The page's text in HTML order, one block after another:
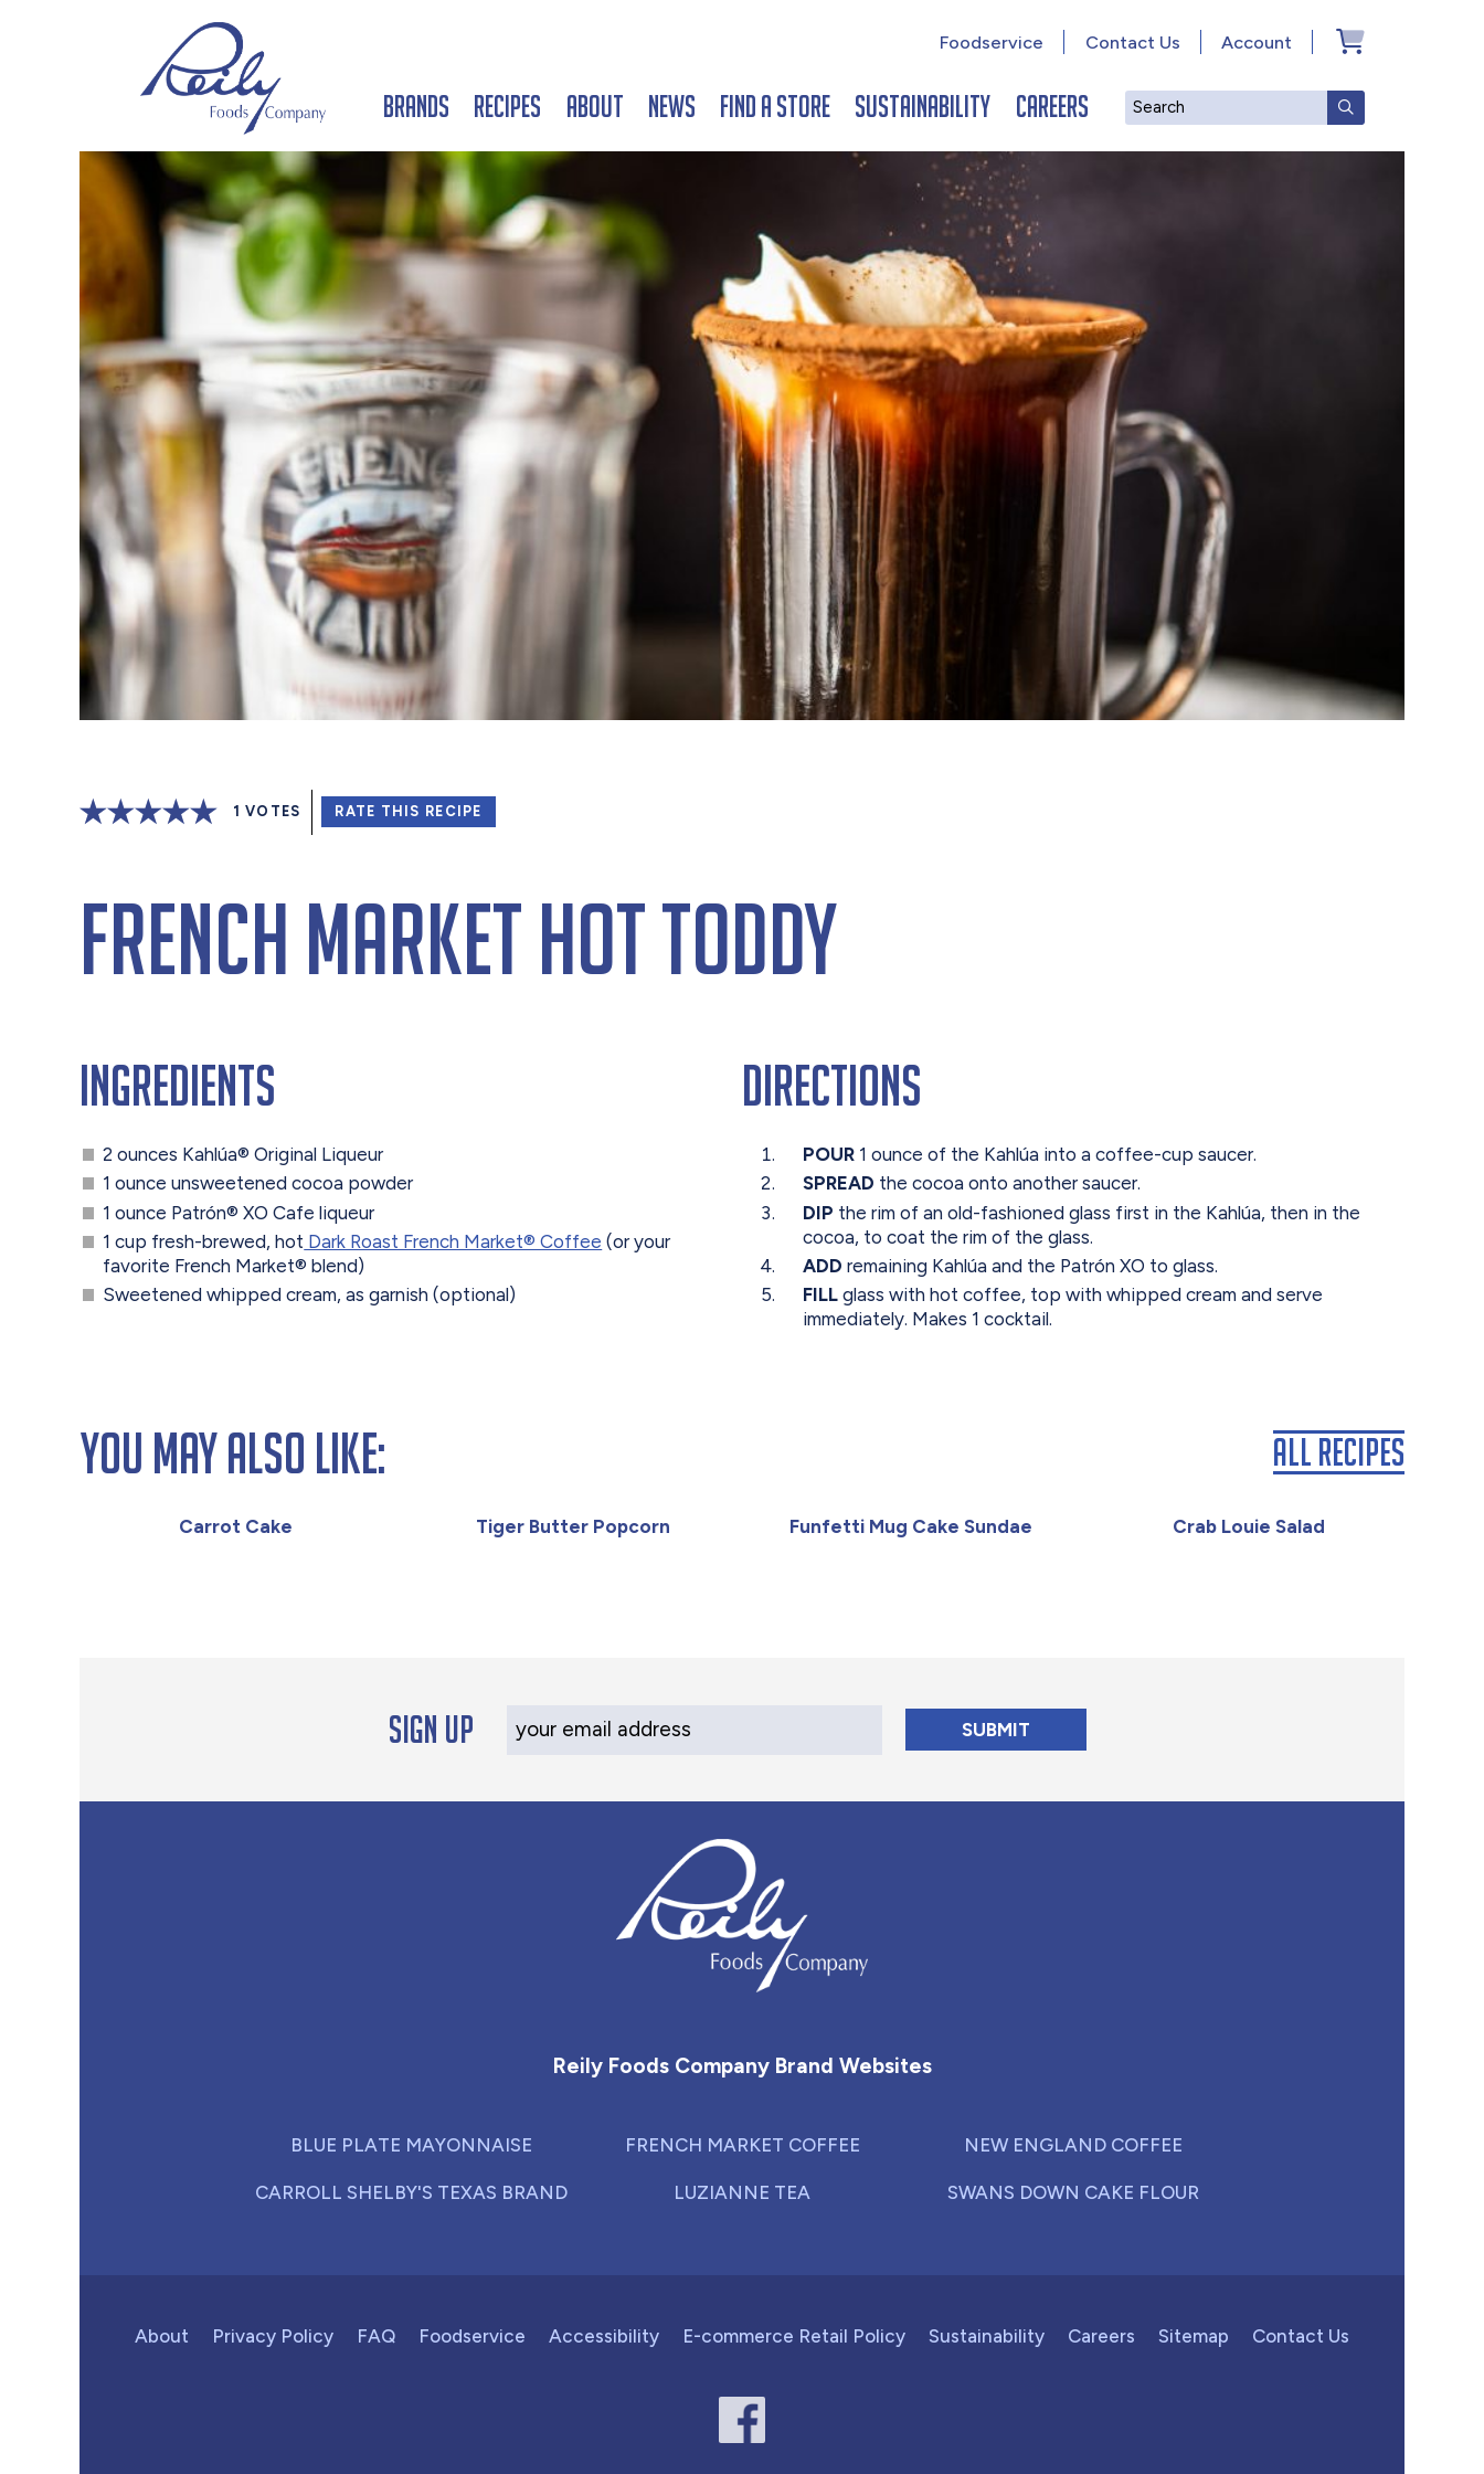
Search SUBMIT
Brands Recipes About News Find a Store Sustainability Careers
Account
Contact Us
Foodservice
1 VOTES RATE THIS RECIPE
French Market Hot Toddy
Ingredients
2 ounces Kahlúa® Original Liqueur
1 ounce unsweetened cocoa powder
1 ounce Patrón® XO Cafe liqueur
1 cup fresh-brewed, hot Dark Roast French Market® Coffee (or your
favorite French Market® blend)
Sweetened whipped cream, as garnish (optional)
Directions
POUR 1 ounce of the Kahlúa into a coffee-cup saucer.
SPREAD the cocoa onto another saucer.
DIP the rim of an old-fashioned glass first in the Kahlúa, then in the
cocoa, to coat the rim of the glass.
ADD remaining Kahlúa and the Patrón XO to glass.
FILL glass with hot coffee, top with whipped cream and serve
immediately. Makes 1 cocktail.
You May Also Like:
Carrot Cake Tiger Butter Popcorn Funfetti Mug Cake Sundae Crab Louie Salad
All Recipes
Sign up Your Email Address
Reily Foods Company Brand Websites
BLUE PLATE MAYONNAISE
CARROLL SHELBY'S TEXAS BRAND
FRENCH MARKET COFFEE
LUZIANNE TEA
NEW ENGLAND COFFEE
SWANS DOWN CAKE FLOUR
About Privacy Policy FAQ Foodservice Accessibility E-commerce Retail Policy Sustainability Careers Sitemap Contact Us